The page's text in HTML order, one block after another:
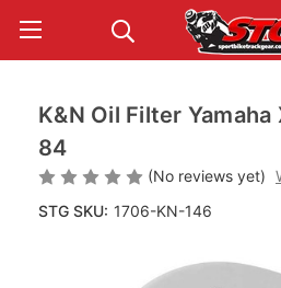
K&N Oil Filter Yamaha
84
(No reviews yet)
STG SKU: 1706-KN-146